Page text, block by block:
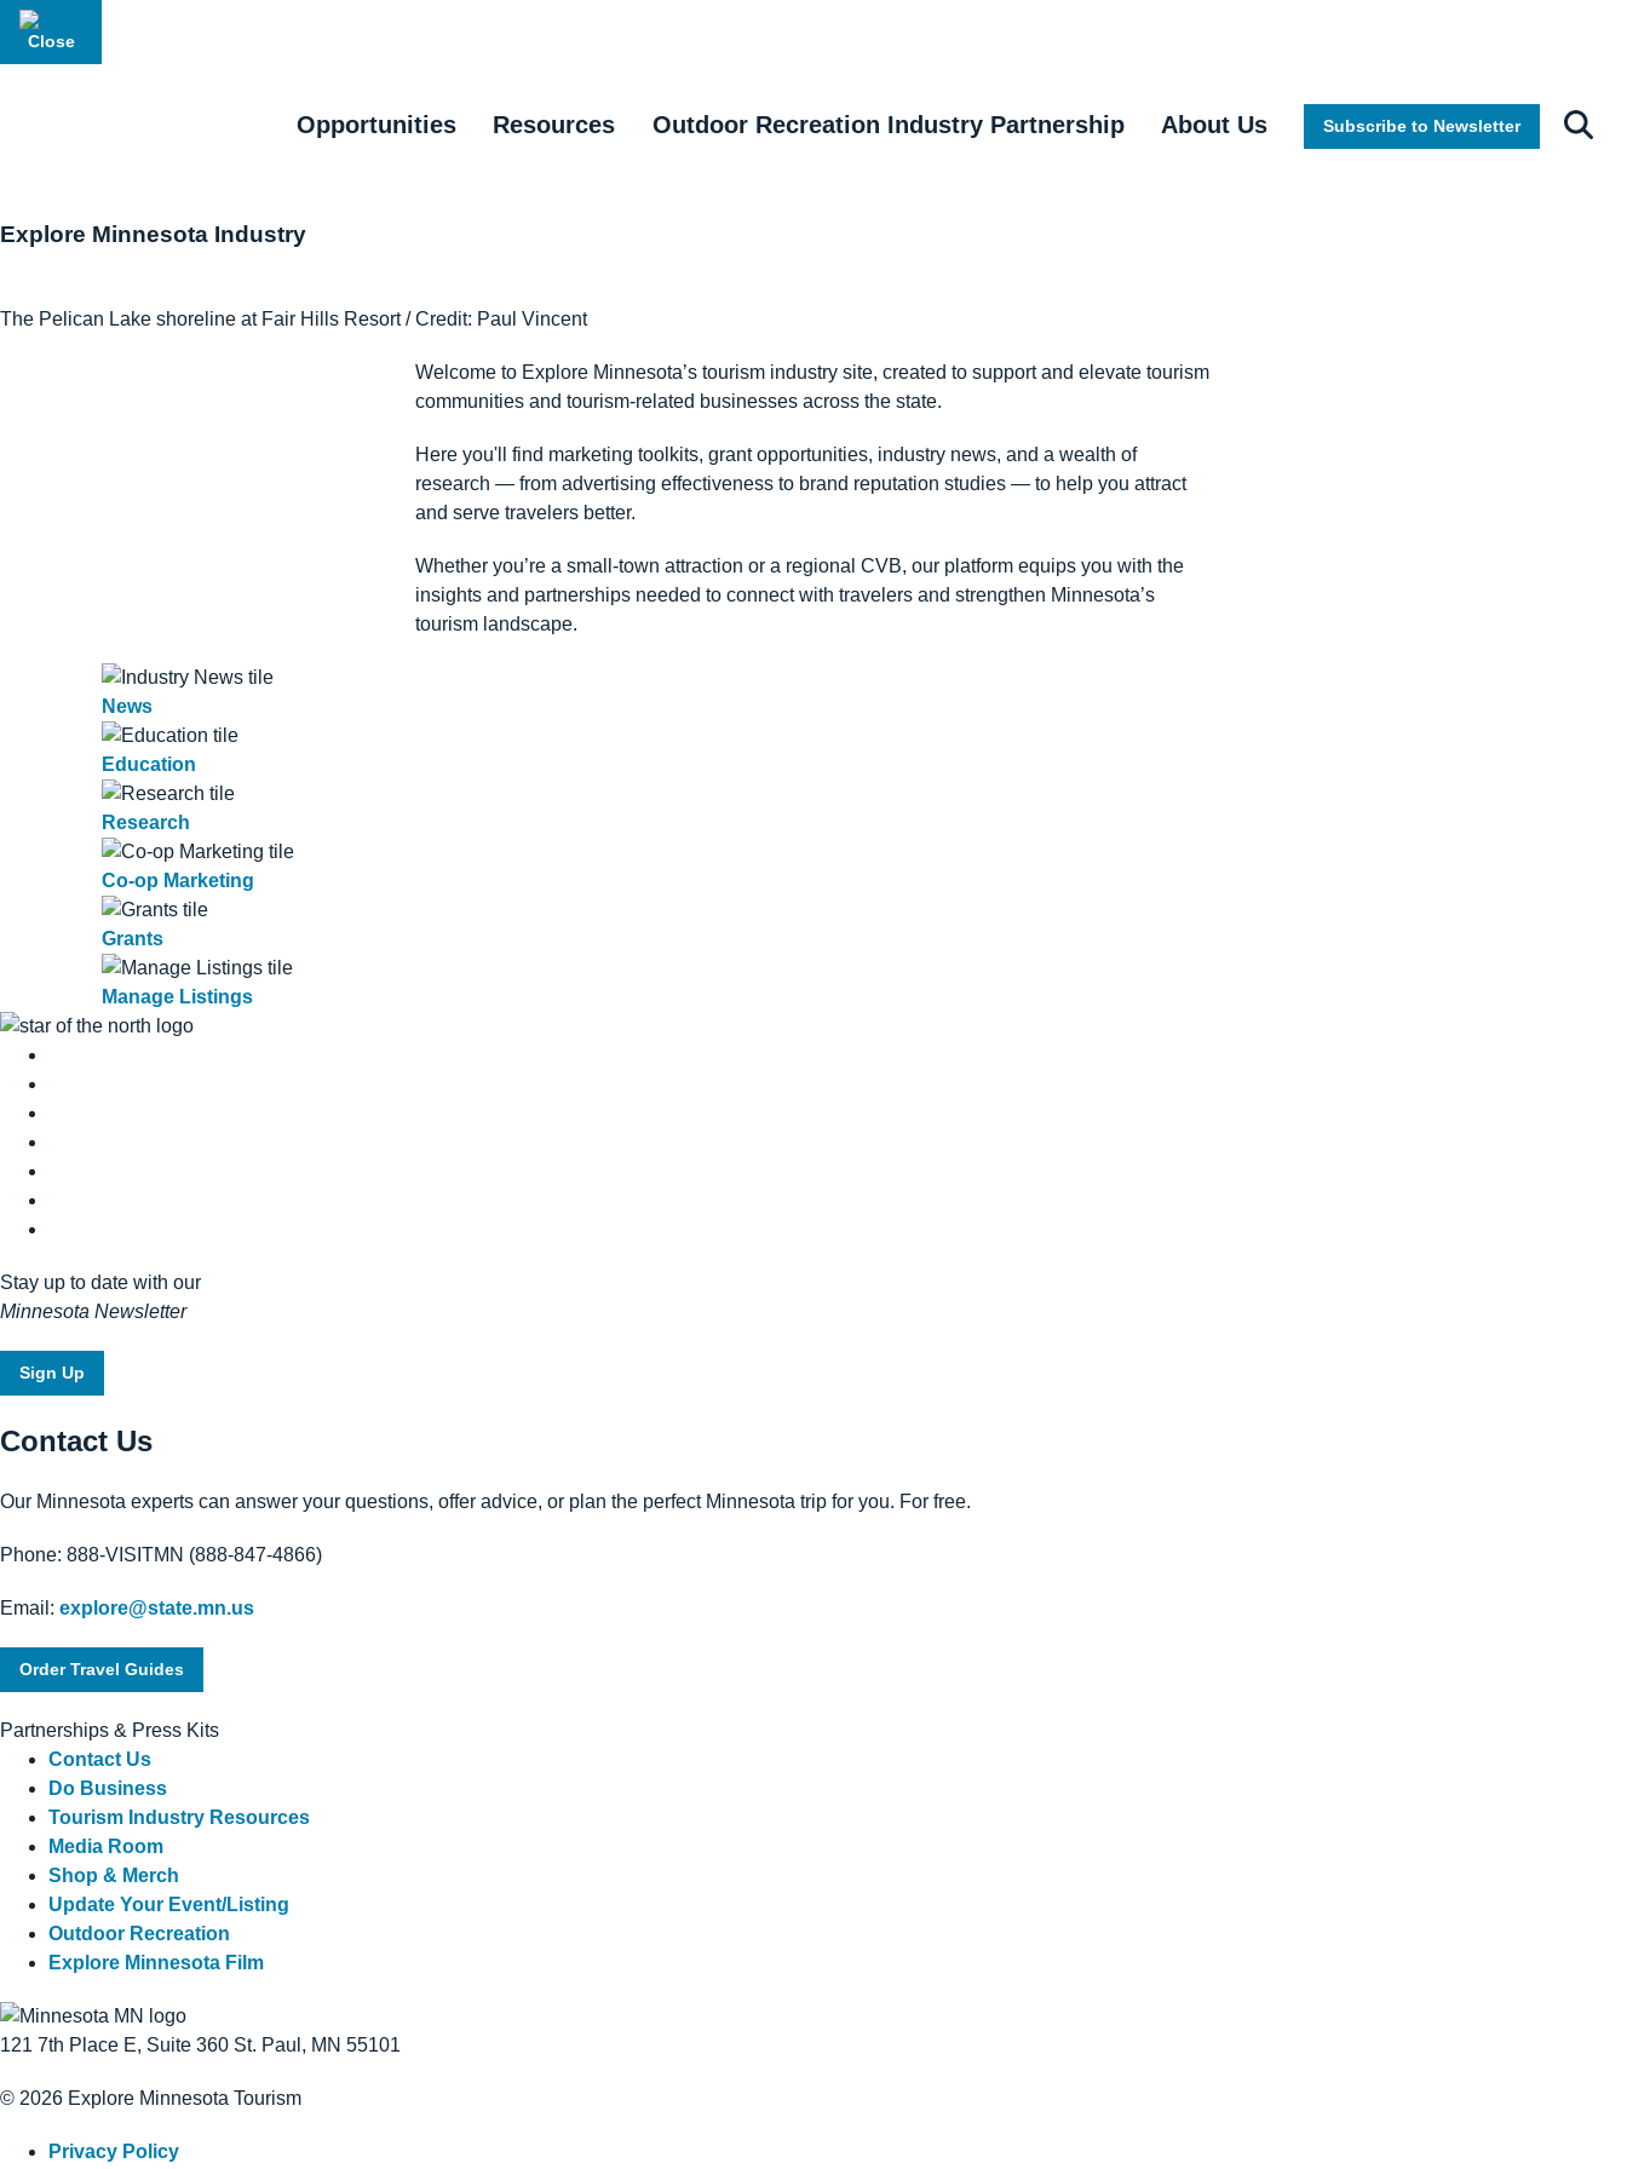
Opportunities Resources Outdoor Recreation Industry Partnership About Us Subscribe to Newsletter
Explore Minnesota Industry
The Pelican Lake shoreline at Fair Hills Resort / Credit: Paul Vincent
Welcome to Explore Minnesota’s tourism industry site, created to support and elevate tourism
communities and tourism-related businesses across the state.
Here you'll find marketing toolkits, grant opportunities, industry news, and a wealth of
research — from advertising effectiveness to brand reputation studies — to help you attract
and serve travelers better.
Whether you’re a small-town attraction or a regional CVB, our platform equips you with the
insights and partnerships needed to connect with travelers and strengthen Minnesota’s
tourism landscape.
News
Education
Research
Co-op Marketing
Grants
Manage Listings
Stay up to date with our
Minnesota Newsletter
Sign Up
Contact Us
Our Minnesota experts can answer your questions, offer advice, or plan the perfect Minnesota trip for you. For free.
Phone: 888-VISITMN (888-847-4866)
Email: explore@state.mn.us
Order Travel Guides
Partnerships & Press Kits
Contact Us
Do Business
Tourism Industry Resources
Media Room
Shop & Merch
Update Your Event/Listing
Outdoor Recreation
Explore Minnesota Film
121 7th Place E, Suite 360 St. Paul, MN 55101
© 2026 Explore Minnesota Tourism
Privacy Policy